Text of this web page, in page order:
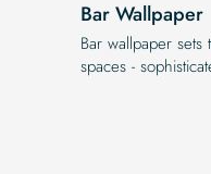
Bar Wallpaper
Bar wallpaper
spaces -